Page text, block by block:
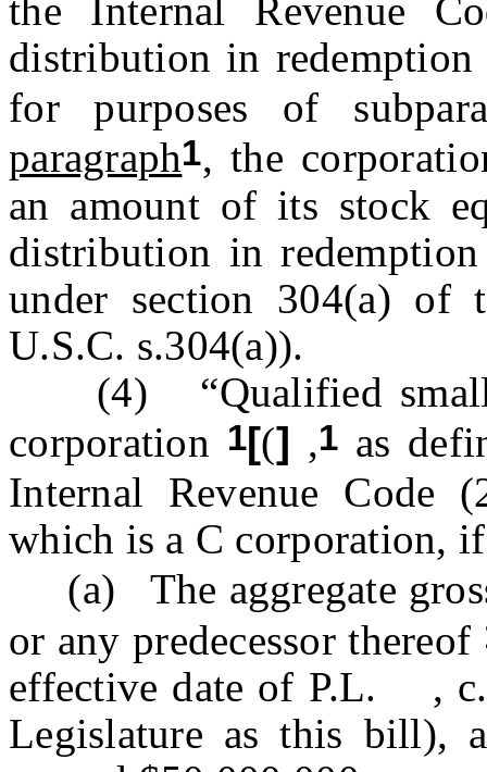
the Internal Revenue
distribution in
for purposes of
paragraph1, the
an amount of its stock
distribution in
under section 304(a) of
U.S.C. s.304(a)).
(4) “Qualified small
corporation 1[(] ,1 as
Internal Revenue Code
which is a C corporation,
(a) The aggregate
or any predecessor thereof
effective date of P.L.
Legislature as this bill),